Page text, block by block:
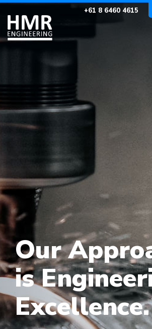
+61 8 6460 4615
Our
is
Excellence.